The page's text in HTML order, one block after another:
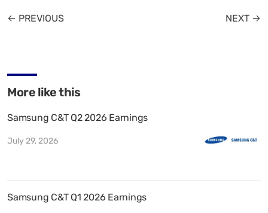
← PREVIOUS NEXT →
More like this
Samsung C&T Q2 2026 Earnings
July 29, 2026
Samsung C&T Q1 2026 Earnings